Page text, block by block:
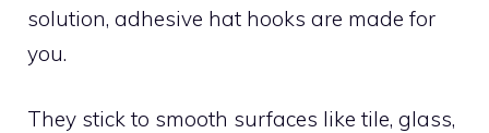
solution, adhesive hat hooks are made for
you.
They stick to smooth surfaces like tile, glass,